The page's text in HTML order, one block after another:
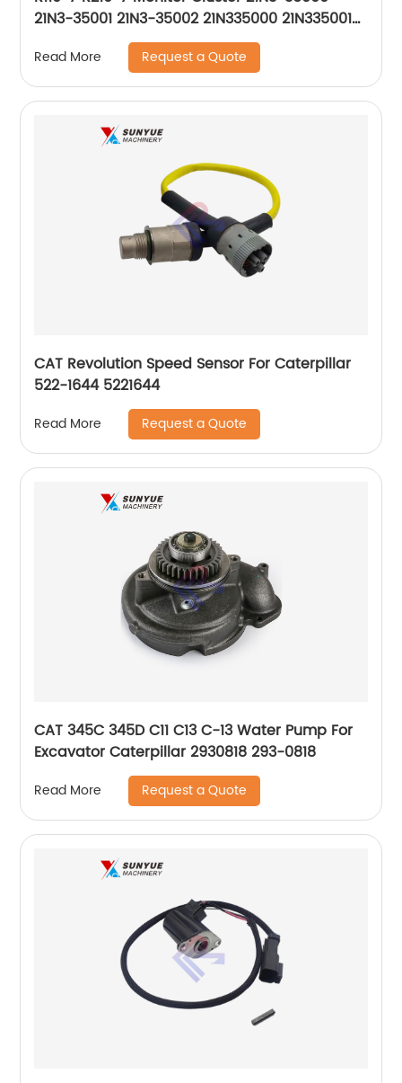
21N3-35001 21N3-35002 21N335000 21N335001
Read More Request a Quote
CAT Revolution Speed Sensor For Caterpillar
522-1644 5221644
Read More Request a Quote
CAT 345C 345D C11 C13 C-13 Water Pump For
Excavator Caterpillar 2930818 293-0818
Read More Request a Quote